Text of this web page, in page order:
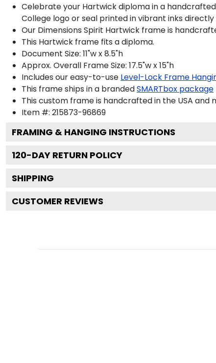
Celebrate your Hartwick diploma in a
College logo or seal printed in vibrant inks
Our Dimensions Spirit Hartwick frame is
This Hartwick frame fits a diploma.
Document Size: 11"w x 8.5"h
Approx. Overall Frame Size: 17.5"w x 15"h
Includes our easy-to-use Level-Lock Frame
This frame ships in a brandedSMARTbox package
This custom frame is handcrafted in the USA
Item #: 215873-96869
FRAMING & HANGING INSTRUCTIONS
120-DAY RETURN POLICY
SHIPPING
CUSTOMER REVIEWS